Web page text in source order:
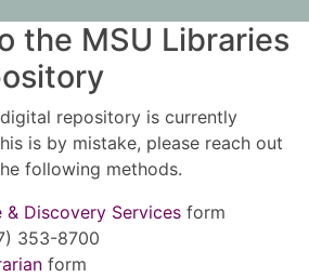
the MSU Libraries
repository is currently
is by mistake, please reach out
following methods.
& Discovery Services form
353-8700
form